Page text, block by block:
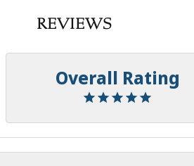
REVIEWS
Overall Rating